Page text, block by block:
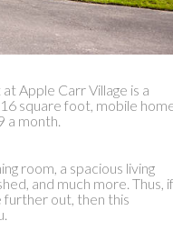
Apple Carr Village is a
square foot, mobile
a month.
room, a spacious living
and much more. Thus, if
further out, then this